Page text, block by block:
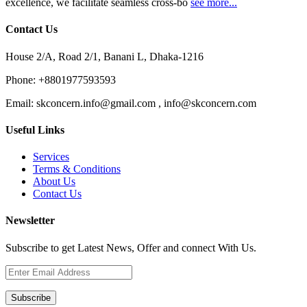
excellence, we facilitate seamless cross-bo see more...
Contact Us
House 2/A, Road 2/1, Banani L, Dhaka-1216
Phone: +8801977593593
Email: skconcern.info@gmail.com , info@skconcern.com
Useful Links
Services
Terms & Conditions
About Us
Contact Us
Newsletter
Subscribe to get Latest News, Offer and connect With Us.
Subscribe